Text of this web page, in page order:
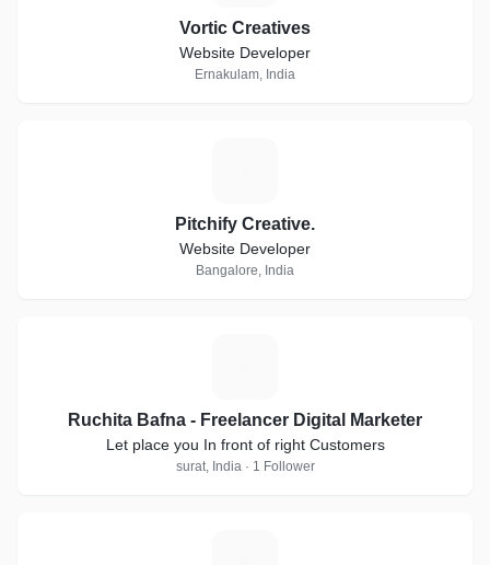
Vortic Creatives
Website Developer
Ernakulam, India
Pitchify Creative.
Website Developer
Bangalore, India
Ruchita Bafna - Freelancer Digital Marketer
Let place you In front of right Customers
surat, India · 1 Follower